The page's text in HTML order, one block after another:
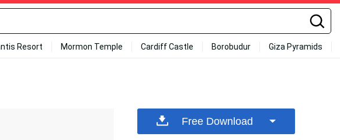
Resort Mormon Temple Cardiff Castle Borobudur Giza Pyramids
Free Download